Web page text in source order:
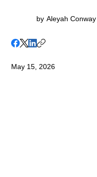
by Aleyah Conway
May 15, 2026